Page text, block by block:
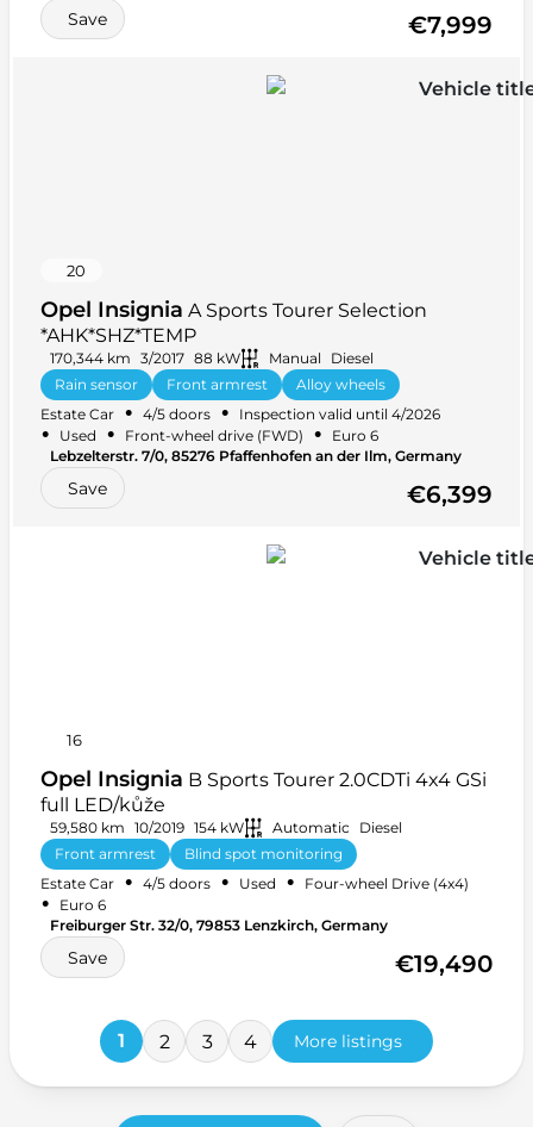
Save €7,999
20
Opel Insignia A Sports Tourer Selection
*AHK*SHZ*TEMP
170,344 km 3/2017 88 kW Manual
Diesel
Rain sensor
Front armrest
Alloy wheels
Leather steering wheel
+ 35 more
Estate Car • 4/5 doors • Inspection valid until 4/2026
• Used • Front-wheel drive (FWD) •
Euro 6
Lebzelterstr. 7/0, 85276 Pfaffenhofen an der Ilm, Germany
Save €6,399
16
Opel Insignia B Sports Tourer 2.0CDTi 4x4 GSi
full LED/kůže
59,580 km 10/2019 154 kW Automatic
Diesel
Front armrest
Blind spot monitoring
Heated front seats
+ 27 more
Estate Car • 4/5 doors • Used • Four-wheel Drive (4x4)
•
Euro 6
Freiburger Str. 32/0, 79853 Lenzkirch, Germany
Save €19,490
1 2 3 4 More listings